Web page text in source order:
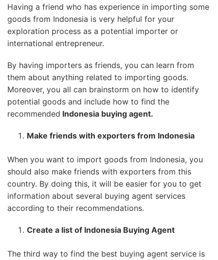
Having a friend who has experience in importing some
goods from Indonesia is very helpful for your
exploration process as a potential importer or
international entrepreneur.
By having importers as friends, you can learn from
them about anything related to importing goods.
Moreover, you all can brainstorm on how to identify
potential goods and include how to find the
recommended Indonesia buying agent.
Make friends with exporters from Indonesia
When you want to import goods from Indonesia, you
should also make friends with exporters from this
country. By doing this, it will be easier for you to get
information about several buying agent services
according to their recommendations.
Create a list of Indonesia Buying Agent
The third way to find the best buying agent service is